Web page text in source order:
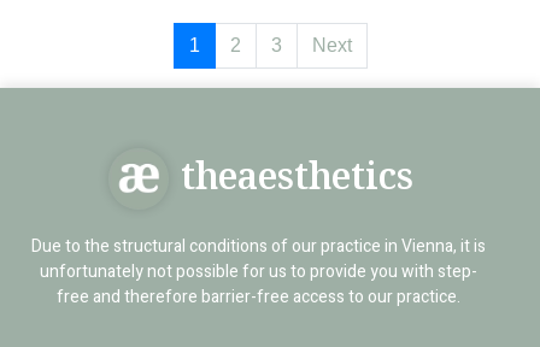
1 2 3 Next
theaesthetics
Due to the structural conditions of our practice in Vienna, it is
unfortunately not possible for us to provide you with step-
free and therefore barrier-free access to our practice.